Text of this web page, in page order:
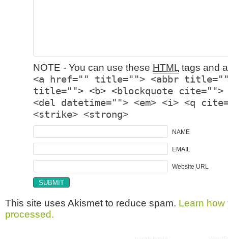
NOTE - You can use these HTML tags and
<a href="" title=""> <abbr title="">
title=""> <b> <blockquote cite="">
<del datetime=""> <em> <i> <q
<strike> <strong>
NAME
EMAIL
Website URL
This site uses Akismet to reduce spam. Learn how
processed.